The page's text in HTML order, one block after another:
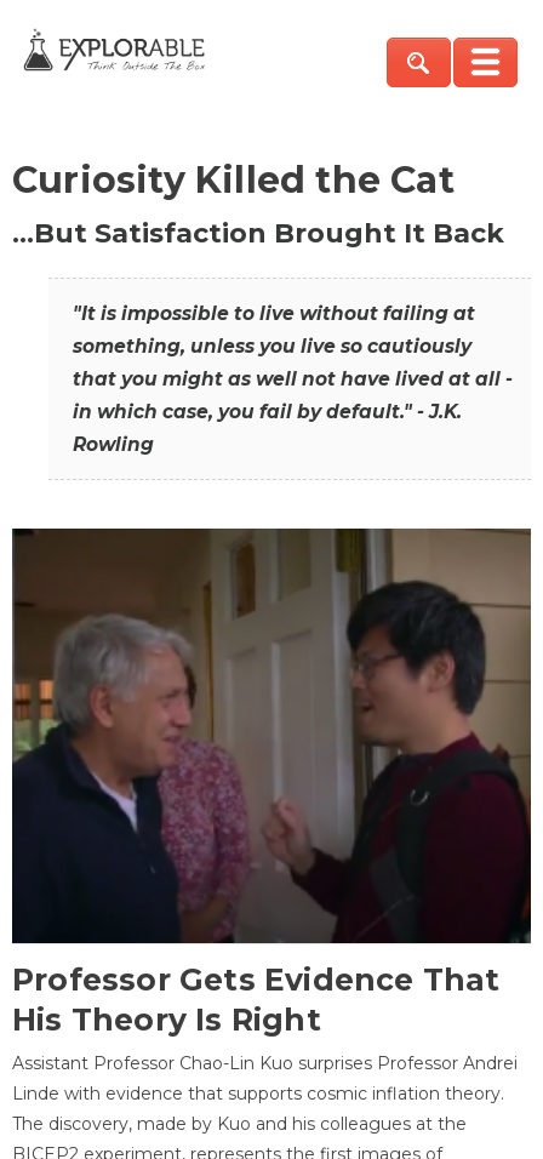
Curiosity Killed the Cat
…But Satisfaction Brought It Back
"It is impossible to live without failing at
something, unless you live so cautiously
that you might as well not have lived at all -
in which case, you fail by default." - J.K.
Rowling
Professor Gets Evidence That
His Theory Is Right
Assistant Professor Chao-Lin Kuo surprises Professor Andrei
Linde with evidence that supports cosmic inflation theory.
The discovery, made by Kuo and his colleagues at the
BICEP2 experiment, represents the first images of